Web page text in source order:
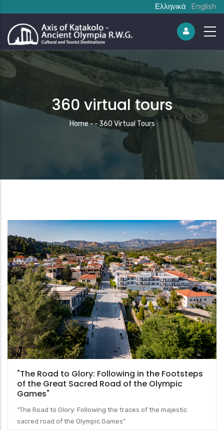
Ελληνικά English
360 virtual tours
Breadcrumb
Home-- 360 Virtual Tours
"The Road to Glory: Following in the Footsteps
of the Great Sacred Road of the Olympic
Games"
“The Road to Glory: Following the traces of the majestic
sacred road of the Olympic Games”